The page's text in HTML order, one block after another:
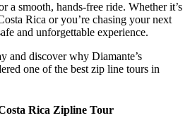
a smooth, hands-free ride. Whether it’s
Rica or you’re chasing your next
and unforgettable experience.
and discover why Diamante’s
one of the best zip line tours in
Rica Zipline Tour